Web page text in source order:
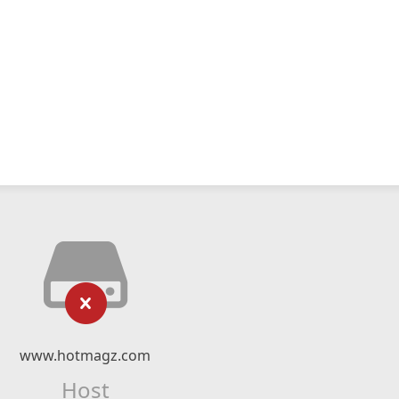
www.hotmagz.com
Host